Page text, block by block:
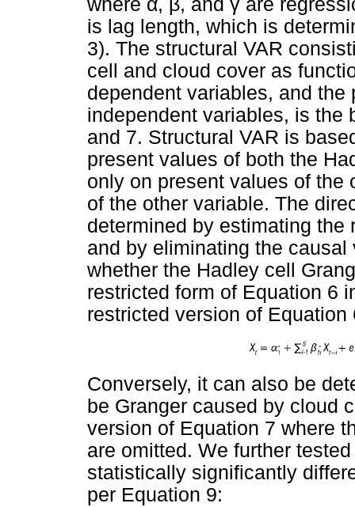
is lag length, which is
3). The structural VAR
cell and cloud cover as
dependent variables, and
independent variables, is the
and 7. Structural VAR is
present values of both the
only on present values of the
of the other variable. The
determined by estimating the
and by eliminating the
whether the Hadley cell
restricted form of Equation 6
restricted version of Equation
Conversely, it can also be
be Granger caused by cloud
version of Equation 7 where
are omitted. We further
statistically significantly
per Equation 9: